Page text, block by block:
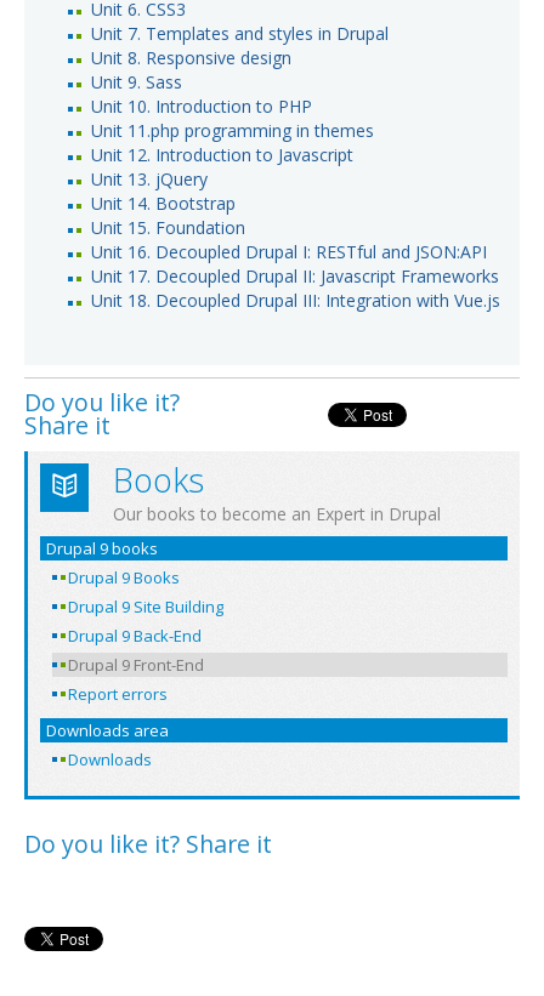
Unit 6. CSS3
Unit 7. Templates and styles in Drupal
Unit 8. Responsive design
Unit 9. Sass
Unit 10. Introduction to PHP
Unit 11.php programming in themes
Unit 12. Introduction to Javascript
Unit 13. jQuery
Unit 14. Bootstrap
Unit 15. Foundation
Unit 16. Decoupled Drupal I: RESTful and JSON:API
Unit 17. Decoupled Drupal II: Javascript Frameworks
Unit 18. Decoupled Drupal III: Integration with Vue.js
Do you like it?
Share it
Books
Our books to become an Expert in Drupal
Drupal 9 books
Drupal 9 Books
Drupal 9 Site Building
Drupal 9 Back-End
Drupal 9 Front-End
Report errors
Downloads area
Downloads
Do you like it? Share it